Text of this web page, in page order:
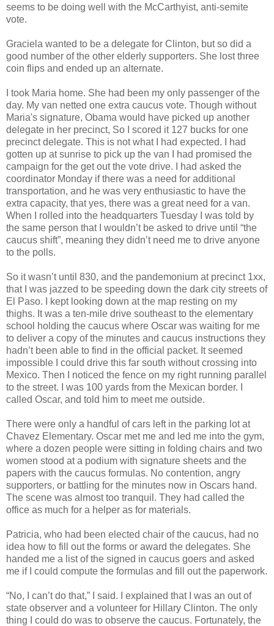
seems to be doing well with the McCarthyist, anti-semite
vote.
Graciela wanted to be a delegate for Clinton, but so did a
good number of the other elderly supporters. She lost three
coin flips and ended up an alternate.
I took Maria home. She had been my only passenger of the
day. My van netted one extra caucus vote. Though without
Maria's signature, Obama would have picked up another
delegate in her precinct, So I scored it 127 bucks for one
precinct delegate. This is not what I had expected. I had
gotten up at sunrise to pick up the van I had promised the
campaign for the get out the vote drive. I had asked the
coordinator Monday if there was a need for additional
transportation, and he was very enthusiastic to have the
extra capacity, that yes, there was a great need for a van.
When I rolled into the headquarters Tuesday I was told by
the same person that I wouldn’t be asked to drive until “the
caucus shift”, meaning they didn’t need me to drive anyone
to the polls.
So it wasn’t until 830, and the pandemonium at precinct 1xx,
that I was jazzed to be speeding down the dark city streets of
El Paso. I kept looking down at the map resting on my
thighs. It was a ten-mile drive southeast to the elementary
school holding the caucus where Oscar was waiting for me
to deliver a copy of the minutes and caucus instructions they
hadn’t been able to find in the official packet. It seemed
impossible I could drive this far south without crossing into
Mexico. Then I noticed the fence on my right running parallel
to the street. I was 100 yards from the Mexican border. I
called Oscar, and told him to meet me outside.
There were only a handful of cars left in the parking lot at
Chavez Elementary. Oscar met me and led me into the gym,
where a dozen people were sitting in folding chairs and two
women stood at a podium with signature sheets and the
papers with the caucus formulas. No contention, angry
supporters, or battling for the minutes now in Oscars hand.
The scene was almost too tranquil. They had called the
office as much for a helper as for materials.
Patricia, who had been elected chair of the caucus, had no
idea how to fill out the forms or award the delegates. She
handed me a list of the signed in caucus goers and asked
me if I could compute the formulas and fill out the paperwork.
“No, I can’t do that,” I said. I explained that I was an out of
state observer and a volunteer for Hillary Clinton. The only
thing I could do was to observe the caucus. Fortunately, the